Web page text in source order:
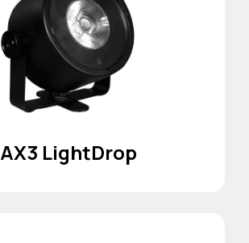
AX3 LightDrop